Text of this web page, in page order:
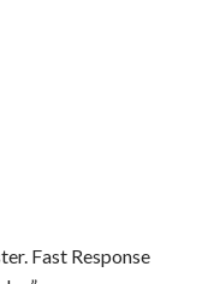
Fast Response